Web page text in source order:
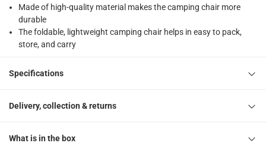
Made of high-quality material makes the camping chair more
durable
The foldable, lightweight camping chair helps in easy to pack,
store, and carry
Specifications
Delivery, collection & returns
What is in the box